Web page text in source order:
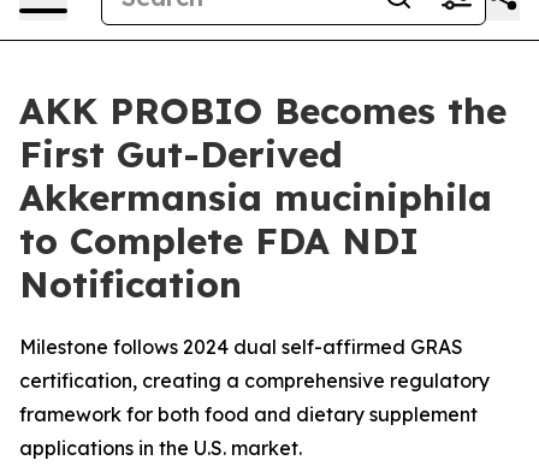
AKK PROBIO Becomes the
First Gut-Derived
Akkermansia muciniphila
to Complete FDA NDI
Notification
Milestone follows 2024 dual self-affirmed GRAS
certification, creating a comprehensive regulatory
framework for both food and dietary supplement
applications in the U.S. market.